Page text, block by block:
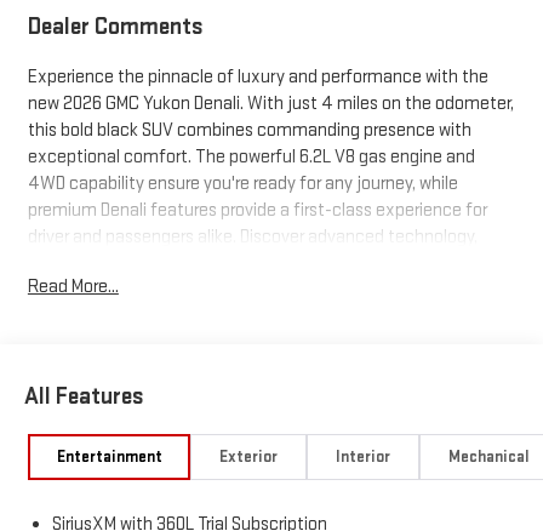
Dealer Comments
Experience the pinnacle of luxury and performance with the
new 2026 GMC Yukon Denali. With just 4 miles on the odometer,
this bold black SUV combines commanding presence with
exceptional comfort. The powerful 6.2L V8 gas engine and
4WD capability ensure you're ready for any journey, while
premium Denali features provide a first-class experience for
driver and passengers alike. Discover advanced technology,
family. Don't miss your chance to own this extraordinary SUV-
Read More...
All Features
Entertainment Exterior Interior Mechanical
SiriusXM with 360L Trial Subscription